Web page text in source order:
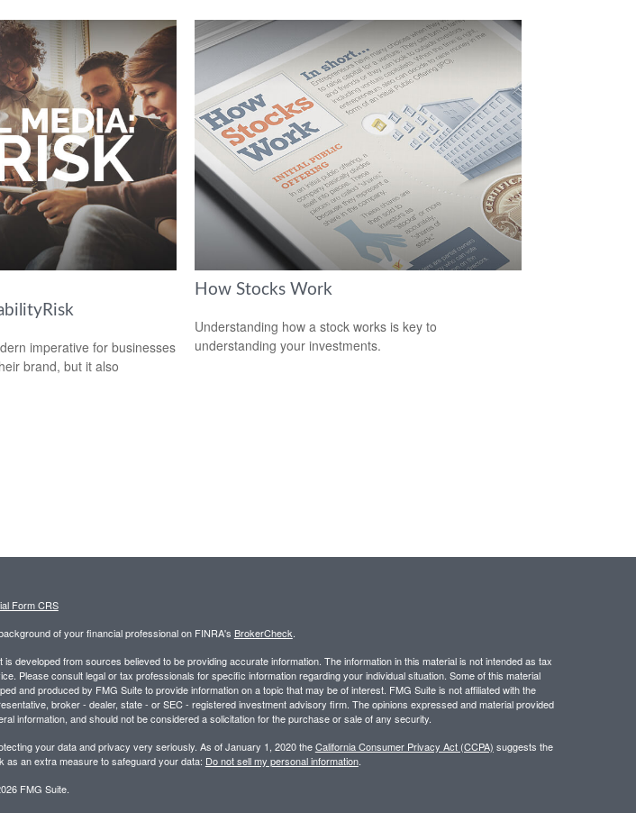
imperative for businesses
brand, but it also
How Stocks Work
Understanding how a stock works is key to
understanding your investments.
Form CRS
of your financial professional on FINRA's BrokerCheck.
is developed from sources believed to be providing accurate information. The information in this material is not intended as tax
Please consult legal or tax professionals for specific information regarding your individual situation. Some of this material
and produced by FMG Suite to provide information on a topic that may be of interest. FMG Suite is not affiliated with the
broker - dealer, state - or SEC - registered investment advisory firm. The opinions expressed and material provided
information, and should not be considered a solicitation for the purchase or sale of any security.
your data and privacy very seriously. As of January 1, 2020 theCalifornia Consumer Privacy Act (CCPA) suggests the
as an extra measure to safeguard your data: Do not sell my personal information.
FMG Suite.
advisory services offered through LPL Financial, a registered investment advisor. MemberFINRA/SIPC.